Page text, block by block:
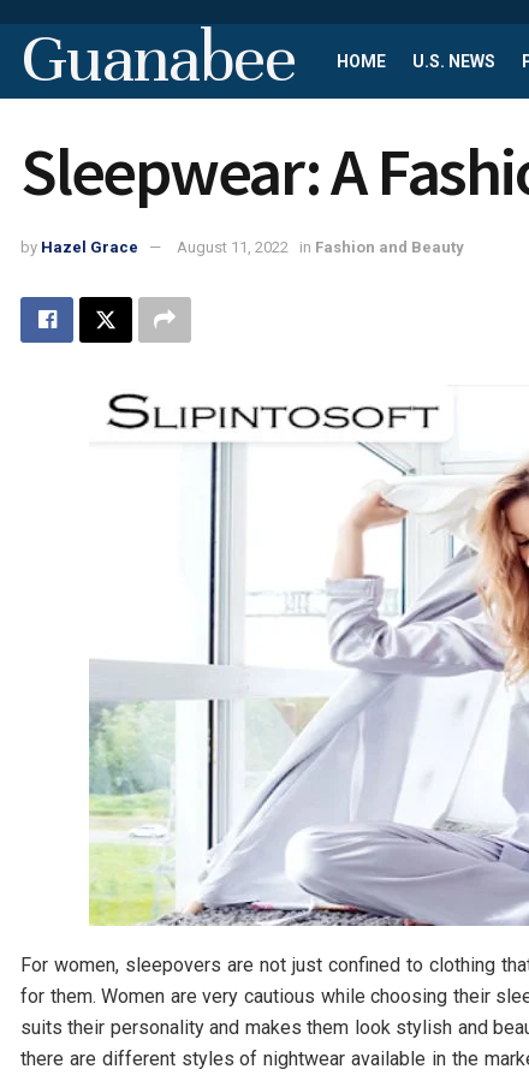
Guanabee HOME U.S. NEWS
Sleepwear: A
by Hazel Grace August 11, 2022 in Fashion and Beauty
For women, sleepovers are not just confined to clothing
for them. Women are very cautious while choosing their
suits their personality and makes them look stylish and
there are different styles of nightwear available in the